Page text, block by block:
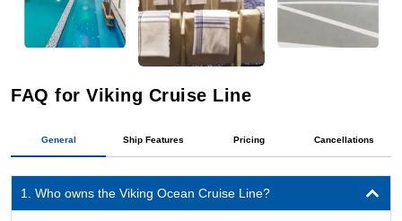
FAQ for Viking Cruise Line
General Ship Features Pricing Cancellations
1. Who owns the Viking Ocean Cruise Line?